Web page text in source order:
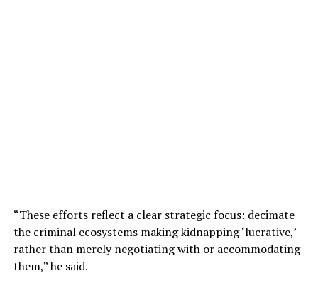
“These efforts reflect a clear strategic focus: decimate
the criminal ecosystems making kidnapping ‘lucrative,’
rather than merely negotiating with or accommodating
them,” he said.